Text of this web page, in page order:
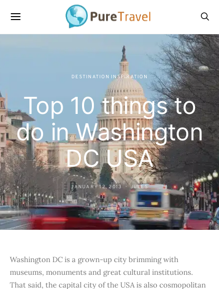
DESTINATION INSPIRATION
Top 10 things to
do in Washington
DC USA
JANUARY 12, 2013 JULES
Washington DC is a grown-up city brimming with
museums, monuments and great cultural institutions.
That said, the capital city of the USA is also cosmopolitan